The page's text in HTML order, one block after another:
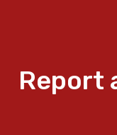
Report